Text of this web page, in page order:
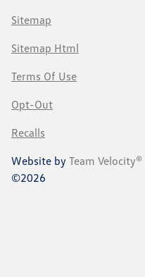
Sitemap
Sitemap Html
Terms Of Use
Opt-Out
Recalls
Website by Team Velocity®
©2026